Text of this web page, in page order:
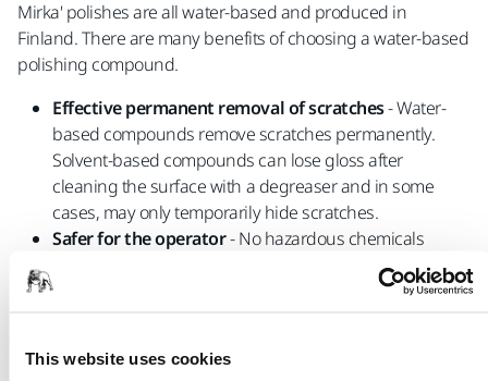
This website uses cookies
Mirka' polishes are all water-based and produced in
Finland. There are many benefits of choosing a water-based
polishing compound.
Effective permanent removal of scratches- Water-
based compounds remove scratches permanently.
Solvent-based compounds can lose gloss after
cleaning the surface with a degreaser and in some
cases, may only temporarily hide scratches.
Safer for the operator- No hazardous chemicals
- Water-based polishes are better for the
environment and do not contain benzene or similar